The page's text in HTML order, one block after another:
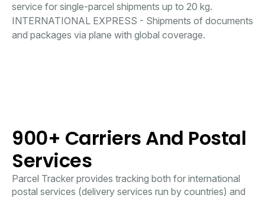
service for single-parcel shipments up to 20 kg.
INTERNATIONAL EXPRESS - Shipments of documents
and packages via plane with global coverage.
900+ Carriers And Postal
Services
Parcel Tracker provides tracking both for international
postal services (delivery services run by countries) and